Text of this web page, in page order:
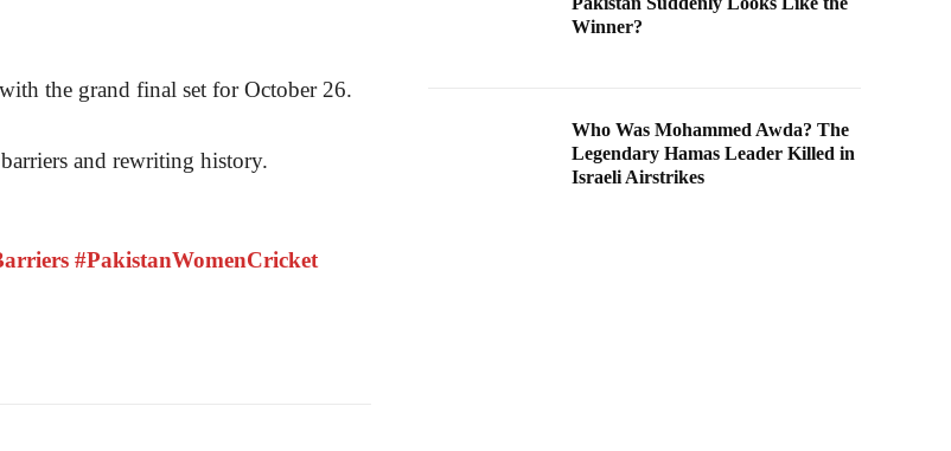
the grand final set for October 26.
and rewriting history.
#PakistanWomenCricket
Winner?
Who Was Mohammed Awda? The
Legendary Hamas Leader Killed in
Israeli Airstrikes